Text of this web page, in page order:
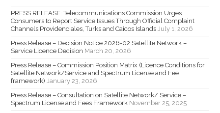
PRESS RELEASE: Telecommunications Commission Urges
Consumers to Report Service Issues Through Official Complaint
Channels Providenciales, Turks and Caicos Islands July 1, 2026
Press Release – Decision Notice 2026-02 Satellite Network –
Service Licence Decision March 20, 2026
Press Release – Commission Position Matrix (Licence Conditions for
Satellite Network/Service and Spectrum License and Fee
framework) January 23, 2026
Press Release – Consultation on Satellite Network/ Service –
Spectrum License and Fees Framework November 25, 2025